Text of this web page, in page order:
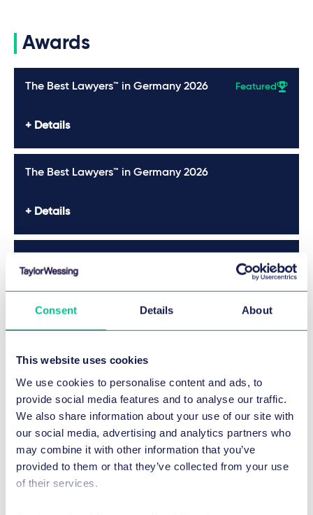
Consent Details About
This website uses cookies
We use cookies to personalise content and ads, to
provide social media features and to analyse our traffic.
We also share information about your use of our site with
our social media, advertising and analytics partners who
may combine it with other information that you’ve
provided to them or that they’ve collected from your use
of their services.
Awards
The Best Lawyers™ in Germany 2026 Featured
Details
The Best Lawyers™ in Germany 2026
Details
Details
Legal 500 2026
Legal 500 2026